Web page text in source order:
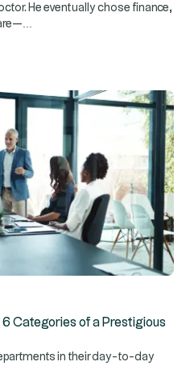
He eventually chose finance,
6 Categories of a Prestigious
in their day-to-day